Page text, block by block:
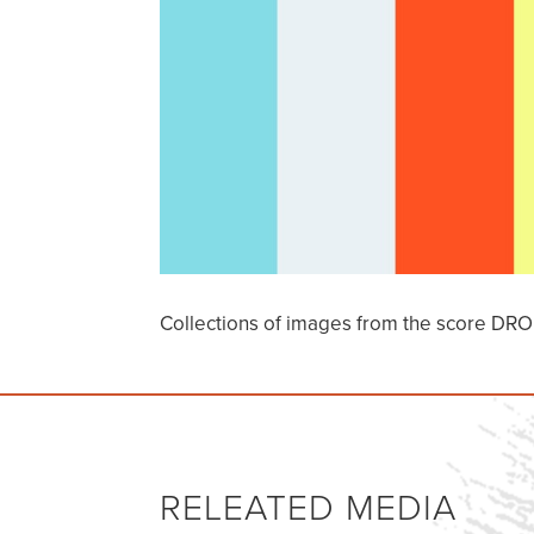
Collections of images from the score
RELEATED MEDIA